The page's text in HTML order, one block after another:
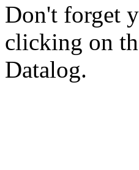
Don't forget
clicking on
Datalog.